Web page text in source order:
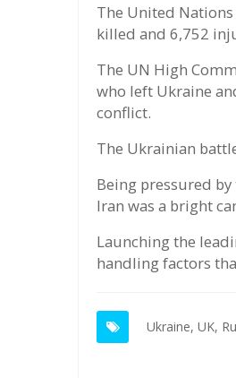
The United Nations
killed and 6,752
The UN High
who left Ukraine
conflict.
The Ukrainian
Being pressured
Iran was a bright
Launching the
handling factors
Ukraine, UK,